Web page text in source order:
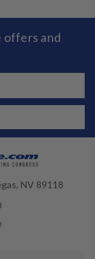
offers and
NV 89118